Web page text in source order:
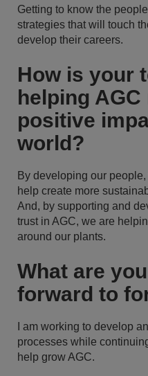
Getting to know the
strategies that will touch
develop their careers.
How is your
helping AGC
positive
world?
By developing our
help create more
And, by supporting and
trust in AGC, we are
around our plants.
What are
forward to
I am working to develop
processes while
help grow AGC.